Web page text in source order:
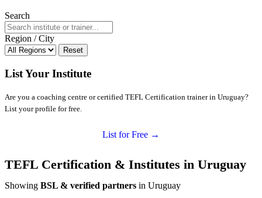
Search
Region / City
Reset
List Your Institute
Are you a coaching centre or certified TEFL Certification trainer in Uruguay?
List your profile for free.
List for Free →
TEFL Certification & Institutes in Uruguay
Showing BSL & verified partners in Uruguay